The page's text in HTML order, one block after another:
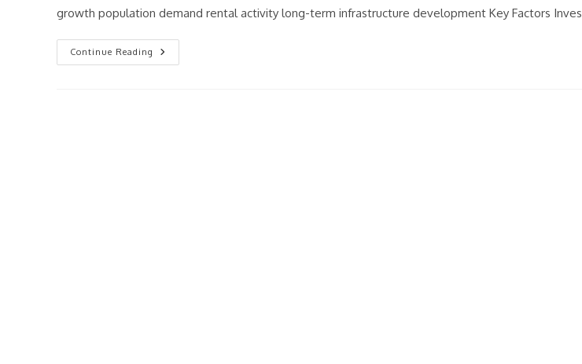
growth population demand rental activity long-term infrastructure development Key Factors
Continue Reading
What
Makes